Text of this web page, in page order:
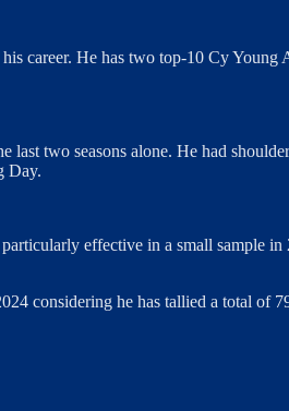
career. He has two top-10 Cy
last two seasons alone. He had
Day.
effective in a small sample
considering he has tallied a total of